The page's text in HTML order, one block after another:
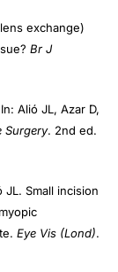
exchange)
Br J
Alió JL, Azar D,
Surgery. 2nd ed.
JL. Small incision
Eye Vis (Lond).